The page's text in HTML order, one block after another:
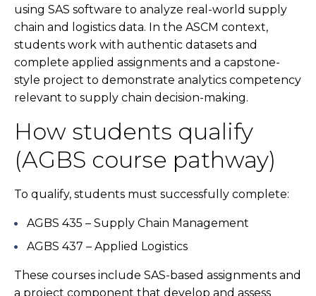
using SAS software to analyze real-world supply
chain and logistics data. In the ASCM context,
students work with authentic datasets and
complete applied assignments and a capstone-
style project to demonstrate analytics competency
relevant to supply chain decision-making.
How students qualify
(AGBS course pathway)
To qualify, students must successfully complete:
AGBS 435 – Supply Chain Management
AGBS 437 – Applied Logistics
These courses include SAS-based assignments and
a project component that develop and assess